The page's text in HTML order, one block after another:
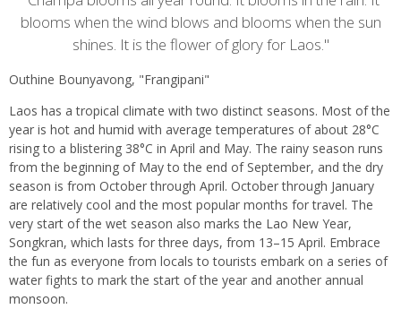
blooms when the wind blows and blooms when the sun
shines. It is the flower of glory for Laos."
Outhine Bounyavong, "Frangipani"
Laos has a tropical climate with two distinct seasons. Most of the
year is hot and humid with average temperatures of about 28°C
rising to a blistering 38°C in April and May. The rainy season runs
from the beginning of May to the end of September, and the dry
season is from October through April. October through January
are relatively cool and the most popular months for travel. The
very start of the wet season also marks the Lao New Year,
Songkran, which lasts for three days, from 13–15 April. Embrace
the fun as everyone from locals to tourists embark on a series of
water fights to mark the start of the year and another annual
monsoon.